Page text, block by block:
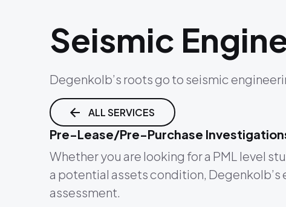
Seismic
Degenkolb’s roots go to seismic
ALL SERVICES
Pre-Lease/Pre-Purchase
Whether you are looking for a PML level
a potential assets condition,
assessment.